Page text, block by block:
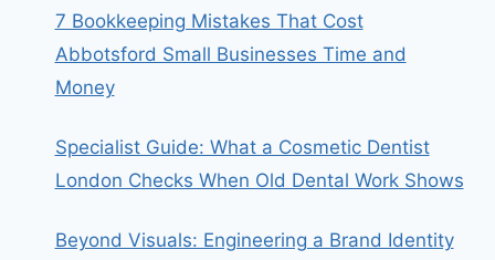
7 Bookkeeping Mistakes That Cost
Abbotsford Small Businesses Time and
Money
Specialist Guide: What a Cosmetic Dentist
London Checks When Old Dental Work Shows
Beyond Visuals: Engineering a Brand Identity